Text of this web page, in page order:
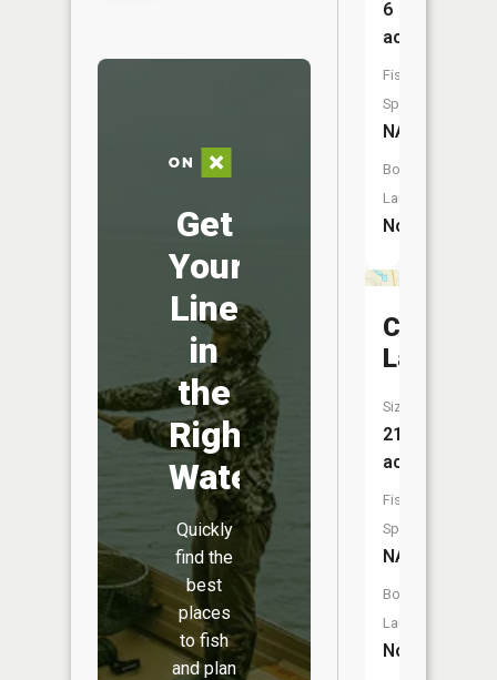
Get
Your
Line
in
the
Right
Water
Quickly
find the
best
places
to fish
and plan
6
acres
Fish
Species:
NA
Boat
Launch:
No
Lake
Size:
21
acres
Fish
Species:
NA
Boat
Launch:
No